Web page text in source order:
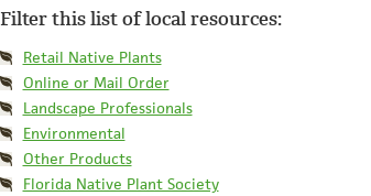
Filter this list of local resources:
Retail Native Plants
Online or Mail Order
Landscape Professionals
Environmental
Other Products
Florida Native Plant Society